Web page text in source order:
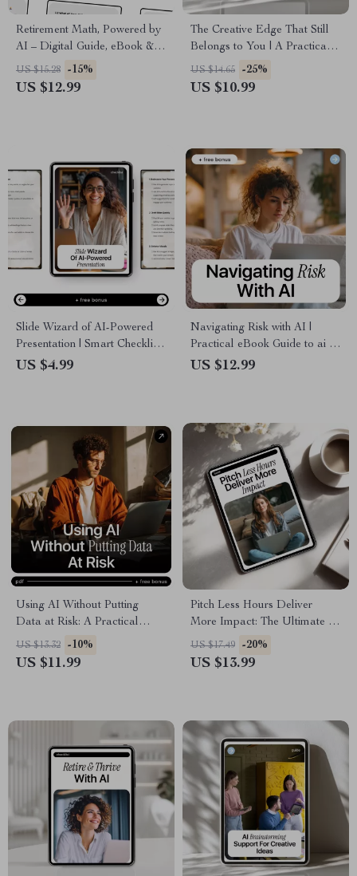
Retirement Math, Powered by
AI – Digital Guide, eBook &
Checklist for Smart Retirement
Planning with AI Prompts and
US $15.28 -15%
US $12.99
The Creative Edge That Still
Belongs to You | A Practical
Guide to creativity as human
advantage vs ai for Designers,
US $14.65 -25%
US $10.99
Slide Wizard of AI-Powered
Presentation | Smart Checklist
for Using AI Tools That Help
US $4.99
Navigating Risk with AI |
Practical eBook Guide to ai in
risk management, Smart
US $12.99
Using AI Without Putting
Data at Risk: A Practical
Guide to AI Ethics and Data
Protection for Safe Digital
US $13.32 -10%
US $11.99
Pitch Less Hours Deliver
More Impact: The Ultimate AI
for Proposing a Four-Day
Workweek eBook Guide to
US $17.49 -20%
US $13.99